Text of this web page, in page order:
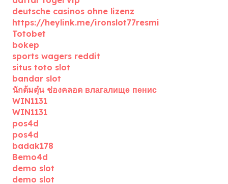
deutsche casinos ohne lizenz
https://heylink.me/ironslot77resmi
Totobet
bokep
sports wagers reddit
situs toto slot
bandar slot
นักต้มตุ๋น ช่องคลอด влагалище пенис
WIN1131
WIN1131
pos4d
pos4d
badak178
Bemo4d
demo slot
demo slot